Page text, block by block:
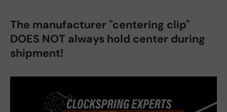
The manufacturer "centering clip"
DOES NOT always hold center during
shipment!